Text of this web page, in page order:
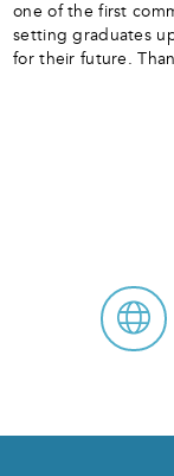
one of the first
setting graduates
for their future.